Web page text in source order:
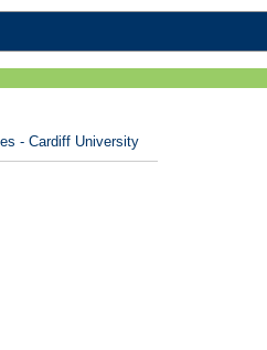
- Cardiff University